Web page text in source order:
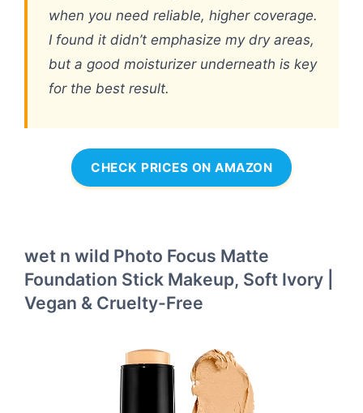
when you need reliable, higher coverage.
I found it didn’t emphasize my dry areas,
but a good moisturizer underneath is key
for the best result.
CHECK PRICES ON AMAZON
wet n wild Photo Focus Matte
Foundation Stick Makeup, Soft Ivory |
Vegan & Cruelty-Free